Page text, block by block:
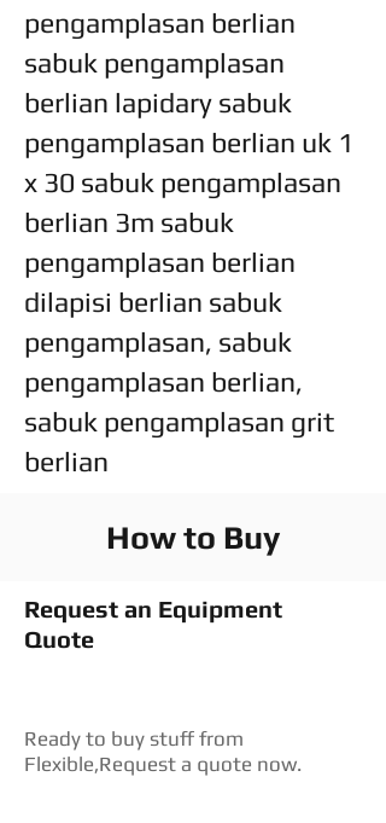
pengamplasan berlian
sabuk pengamplasan
berlian lapidary sabuk
pengamplasan berlian uk 1
x 30 sabuk pengamplasan
berlian 3m sabuk
pengamplasan berlian
dilapisi berlian sabuk
pengamplasan, sabuk
pengamplasan berlian,
sabuk pengamplasan grit
berlian
How to Buy
Request an Equipment
Quote
Ready to buy stuff from
Flexible,Request a quote now.